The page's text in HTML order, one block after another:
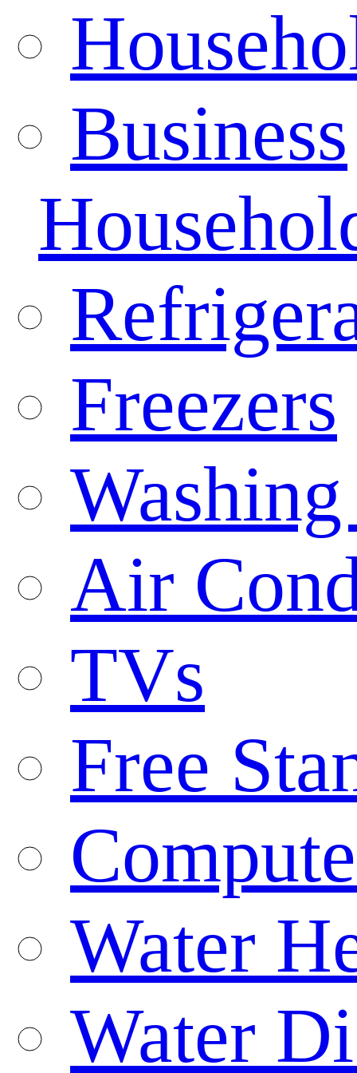
Business
Freezers
Air
TVs
Free
Water
Water